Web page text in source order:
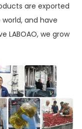
are exported
and have
LABOAO, we grow